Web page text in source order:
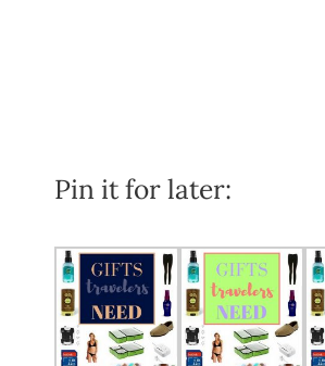
Pin it for later: